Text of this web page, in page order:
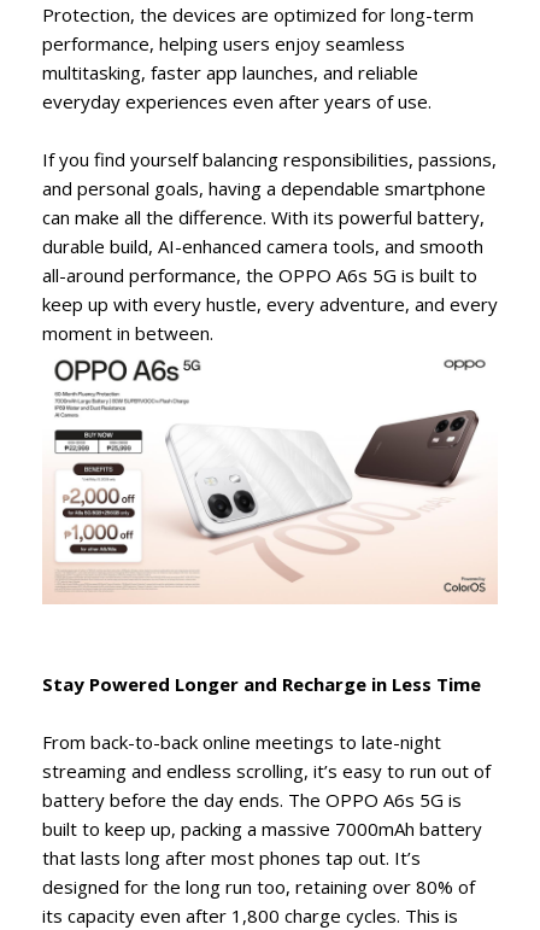
Protection, the devices are optimized for long-term
performance, helping users enjoy seamless
multitasking, faster app launches, and reliable
everyday experiences even after years of use.
If you find yourself balancing responsibilities, passions,
and personal goals, having a dependable smartphone
can make all the difference. With its powerful battery,
durable build, AI-enhanced camera tools, and smooth
all-around performance, the OPPO A6s 5G is built to
keep up with every hustle, every adventure, and every
moment in between.
Stay Powered Longer and Recharge in Less Time
From back-to-back online meetings to late-night
streaming and endless scrolling, it’s easy to run out of
battery before the day ends. The OPPO A6s 5G is
built to keep up, packing a massive 7000mAh battery
that lasts long after most phones tap out. It’s
designed for the long run too, retaining over 80% of
its capacity even after 1,800 charge cycles. This is